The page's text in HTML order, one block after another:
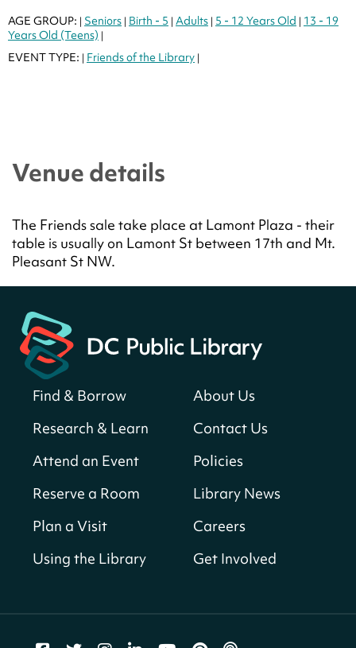
AGE GROUP: | Seniors | Birth - 5 | Adults | 5 - 12 Years Old | 13 - 19
Years Old (Teens) |
EVENT TYPE: | Friends of the Library |
Venue details
The Friends sale take place at Lamont Plaza - their
table is usually on Lamont St between 17th and Mt.
Pleasant St NW.
Find & Borrow
Research & Learn
Attend an Event
Reserve a Room
Plan a Visit
Using the Library
About Us
Contact Us
Policies
Library News
Careers
Get Involved